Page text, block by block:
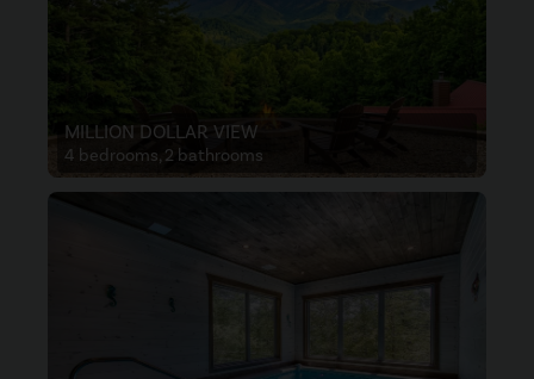
MILLION DOLLAR VIEW
4 bedrooms, 2 bathrooms